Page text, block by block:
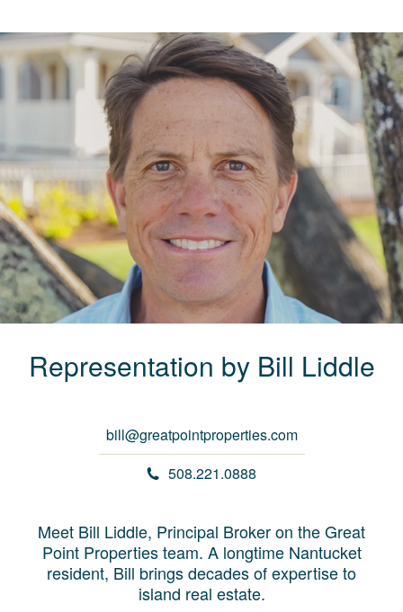
Representation by Bill Liddle
bill@greatpointproperties.com
508.221.0888
Meet Bill Liddle, Principal Broker on the Great
Point Properties team. A longtime Nantucket
resident, Bill brings decades of expertise to
island real estate.